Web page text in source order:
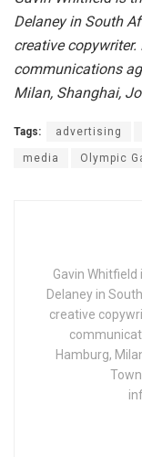
Delaney in South
creative
communications
Milan, Shanghai,
Tags: advertising
media Olympic
Gavin
Delaney in
creative
Hamburg,